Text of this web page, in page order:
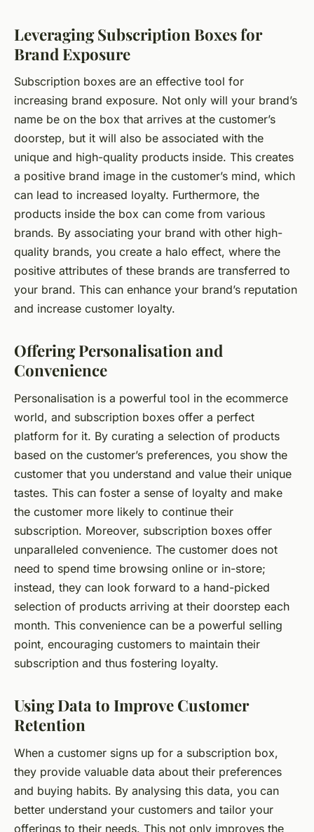
Leveraging Subscription Boxes for
Brand Exposure
Subscription boxes are an effective tool for
increasing brand exposure. Not only will your brand’s
name be on the box that arrives at the customer’s
doorstep, but it will also be associated with the
unique and high-quality products inside. This creates
a positive brand image in the customer’s mind, which
can lead to increased loyalty. Furthermore, the
products inside the box can come from various
brands. By associating your brand with other high-
quality brands, you create a halo effect, where the
positive attributes of these brands are transferred to
your brand. This can enhance your brand’s reputation
and increase customer loyalty.
Offering Personalisation and
Convenience
Personalisation is a powerful tool in the ecommerce
world, and subscription boxes offer a perfect
platform for it. By curating a selection of products
based on the customer’s preferences, you show the
customer that you understand and value their unique
tastes. This can foster a sense of loyalty and make
the customer more likely to continue their
subscription. Moreover, subscription boxes offer
unparalleled convenience. The customer does not
need to spend time browsing online or in-store;
instead, they can look forward to a hand-picked
selection of products arriving at their doorstep each
month. This convenience can be a powerful selling
point, encouraging customers to maintain their
subscription and thus fostering loyalty.
Using Data to Improve Customer
Retention
When a customer signs up for a subscription box,
they provide valuable data about their preferences
and buying habits. By analysing this data, you can
better understand your customers and tailor your
offerings to their needs. This not only improves the